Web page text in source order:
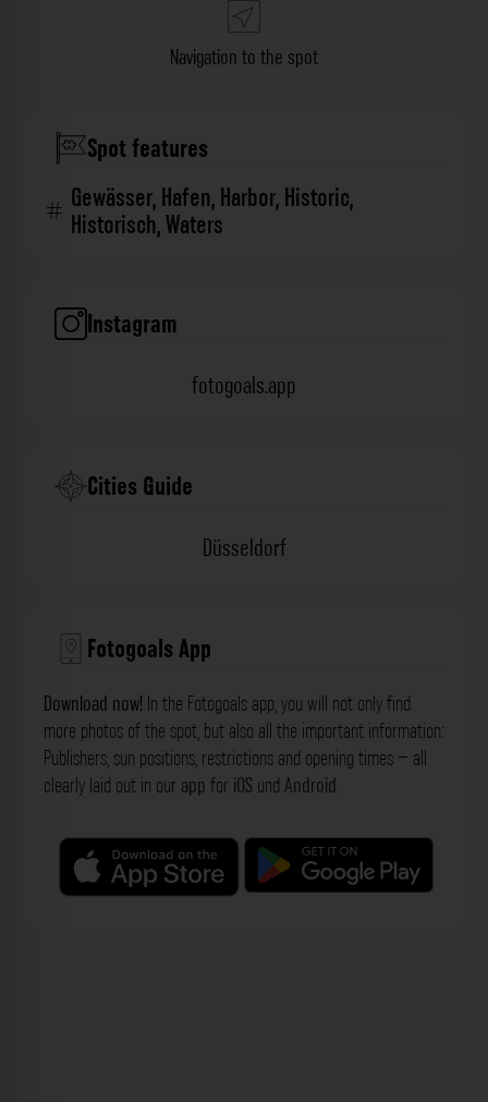
Navigation to the spot
Spot features
Gewässer,Hafen,Harbor,Historic,
Historisch,Waters
Instagram
fotogoals.app
Cities Guide
Düsseldorf
Fotogoals App
Download now! In the Fotogoals app, you will not only find
more photos of the spot, but also all the important information:
Publishers, sun positions, restrictions and opening times – all
clearly laid out in our app for iOS und Android.